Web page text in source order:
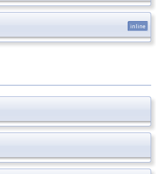
inline